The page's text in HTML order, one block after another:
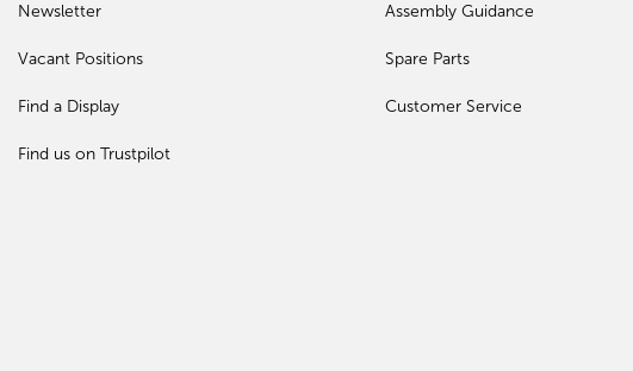
Newsletter
Vacant Positions
Find a Display
Find us on Trustpilot
Assembly Guidance
Spare Parts
Customer Service